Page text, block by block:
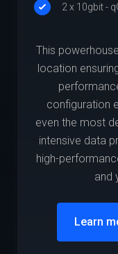
2 x 10gbit -
This
location
configuration
even the most
intensive data
high-
and
Learn